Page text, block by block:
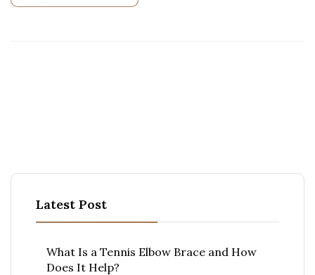
Latest Post
What Is a Tennis Elbow Brace and How
Does It Help?